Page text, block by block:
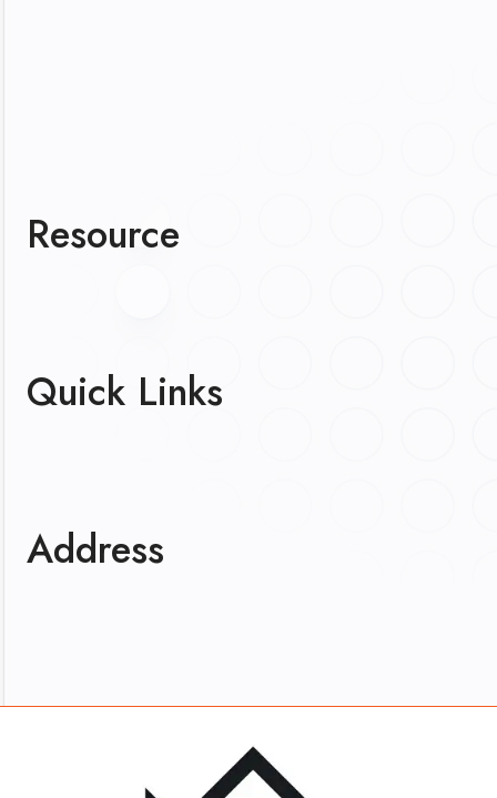
Resource
Quick Links
Address